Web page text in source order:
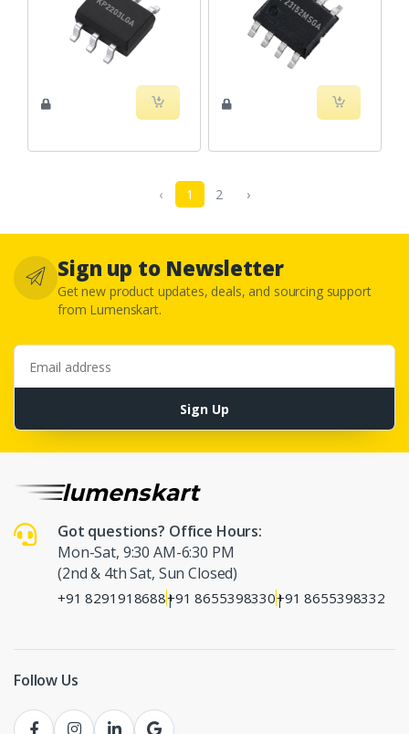
‹ 1 2 ›
Sign up to Newsletter
Get new product updates, deals, and sourcing support
from Lumenskart.
Email address
Sign Up
Got questions? Office Hours:
Mon-Sat, 9:30 AM-6:30 PM
(2nd & 4th Sat, Sun Closed)
+91 8291918688|
+91 8655398330|
+91 8655398332
Follow Us